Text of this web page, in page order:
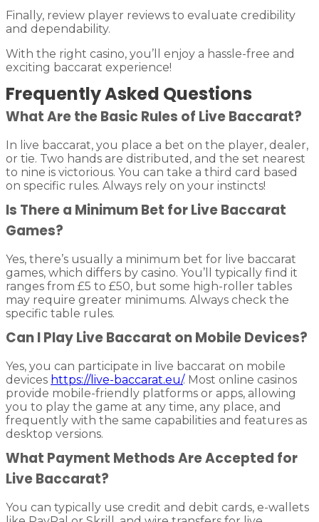
Finally, review player reviews to evaluate credibility
and dependability.
With the right casino, you’ll enjoy a hassle-free and
exciting baccarat experience!
Frequently Asked Questions
What Are the Basic Rules of Live Baccarat?
In live baccarat, you place a bet on the player, dealer,
or tie. Two hands are distributed, and the set nearest
to nine is victorious. You can take a third card based
on specific rules. Always rely on your instincts!
Is There a Minimum Bet for Live Baccarat
Games?
Yes, there’s usually a minimum bet for live baccarat
games, which differs by casino. You’ll typically find it
ranges from £5 to £50, but some high-roller tables
may require greater minimums. Always check the
specific table rules.
Can I Play Live Baccarat on Mobile Devices?
Yes, you can participate in live baccarat on mobile
devices https://live-baccarat.eu/. Most online casinos
provide mobile-friendly platforms or apps, allowing
you to play the game at any time, any place, and
frequently with the same capabilities and features as
desktop versions.
What Payment Methods Are Accepted for
Live Baccarat?
You can typically use credit and debit cards, e-wallets